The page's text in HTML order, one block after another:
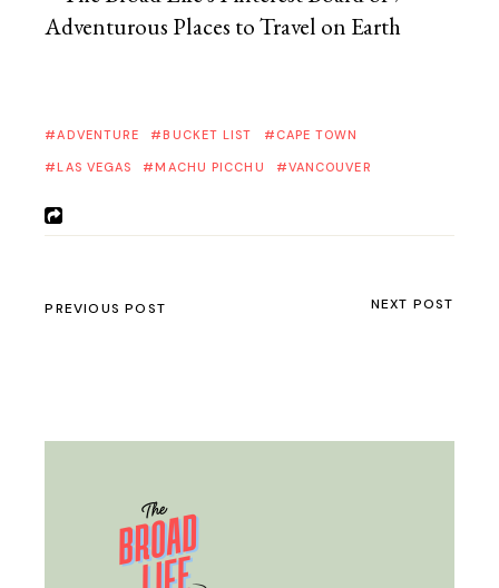
ADVENTURE BUCKET LIST CAPE TOWN
LAS VEGAS MACHU PICCHU VANCOUVER
PREVIOUS POST NEXT POST